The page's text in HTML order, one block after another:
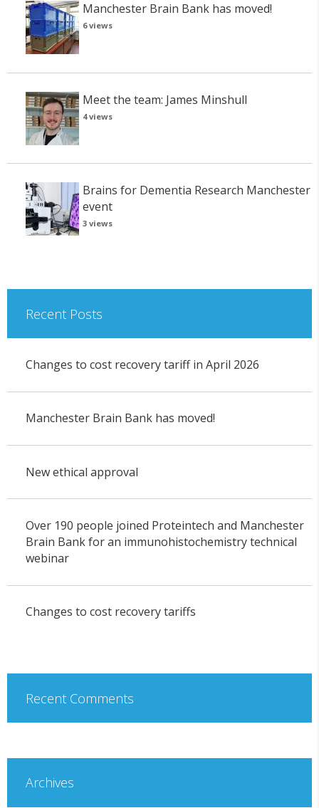
Manchester Brain Bank has moved!
6 views
Meet the team: James Minshull
4 views
Brains for Dementia Research Manchester
event
3 views
Recent Posts
Changes to cost recovery tariff in April 2026
Manchester Brain Bank has moved!
New ethical approval
Over 190 people joined Proteintech and Manchester
Brain Bank for an immunohistochemistry technical
webinar
Changes to cost recovery tariffs
Recent Comments
Archives